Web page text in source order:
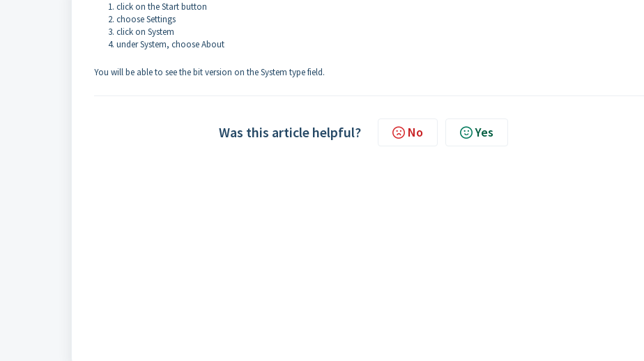
click on the Start button
choose Settings
click on System
under System, choose About
You will be able to see the bit version on the System type field.
Was this article helpful? No Yes